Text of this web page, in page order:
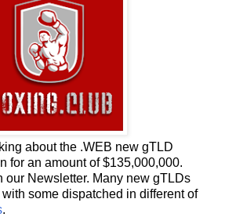
about the .WEB new gTLD
for an amount of $135,000,000.
our Newsletter. Many new gTLDs
some dispatched in different of
.